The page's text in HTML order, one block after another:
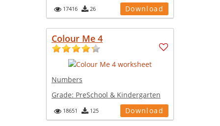
17416 26 Download
Colour Me 4
Numbers
Grade: PreSchool & Kindergarten
18651 125 Download